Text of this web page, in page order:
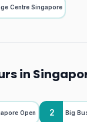
Centre Singapore
in
Open 2 Big